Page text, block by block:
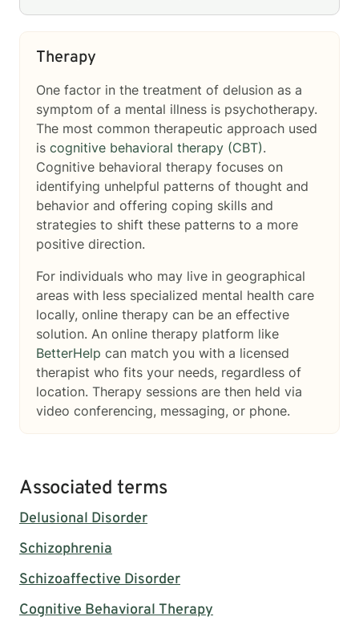
Therapy
One factor in the treatment of delusion as a
symptom of a mental illness is psychotherapy.
The most common therapeutic approach used
is cognitive behavioral therapy (CBT).
Cognitive behavioral therapy focuses on
identifying unhelpful patterns of thought and
behavior and offering coping skills and
strategies to shift these patterns to a more
positive direction.
For individuals who may live in geographical
areas with less specialized mental health care
locally, online therapy can be an effective
solution. An online therapy platform like
BetterHelp can match you with a licensed
therapist who fits your needs, regardless of
location. Therapy sessions are then held via
video conferencing, messaging, or phone.
Associated terms
Delusional Disorder
Schizophrenia
Schizoaffective Disorder
Cognitive Behavioral Therapy